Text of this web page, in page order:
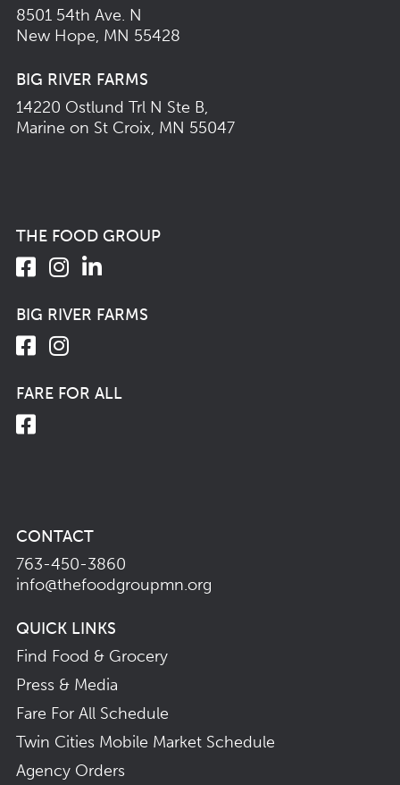
8501 54th Ave. N
New Hope, MN 55428
BIG RIVER FARMS
14220 Ostlund Trl N Ste B,
Marine on St Croix, MN 55047
THE FOOD GROUP
BIG RIVER FARMS
FARE FOR ALL
CONTACT
763-450-3860
info@thefoodgroupmn.org
QUICK LINKS
Find Food & Grocery
Press & Media
Fare For All Schedule
Twin Cities Mobile Market Schedule
Agency Orders